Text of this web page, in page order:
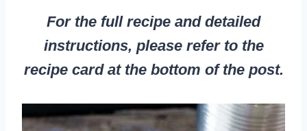
For the full recipe and detailed
instructions, please refer to the
recipe card at the bottom of the post.